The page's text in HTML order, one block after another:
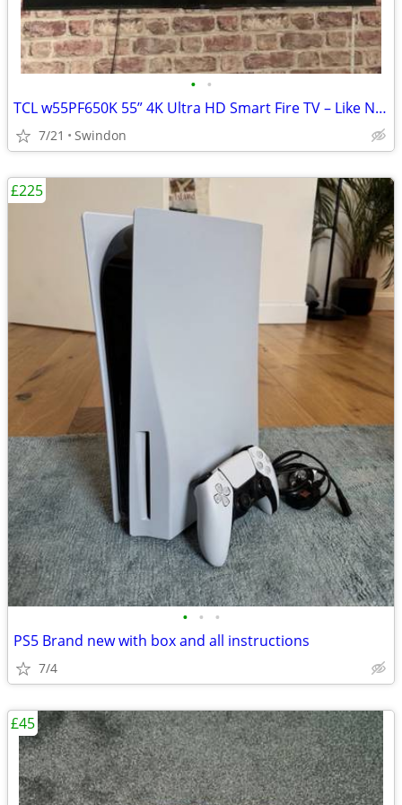
• •
TCL w55PF650K 55” 4K Ultra HD Smart Fire TV – Like New
7/21 Swindon
• • •
PS5 Brand new with box and all instructions
7/4
£225
£45